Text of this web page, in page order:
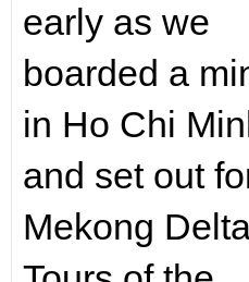
early as we
boarded a
in Ho Chi
and set out
Mekong